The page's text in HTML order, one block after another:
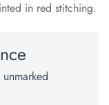
in red stitching.